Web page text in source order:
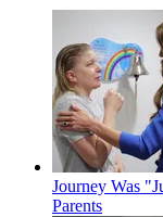
Journey Was
Parents